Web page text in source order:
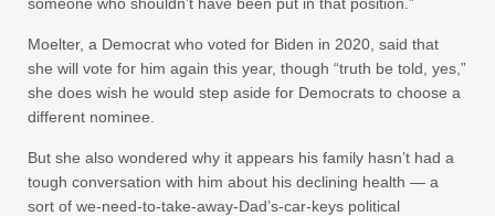
Moelter, a Democrat who voted for Biden in 2020, said that
she will vote for him again this year, though “truth be told, yes,”
she does wish he would step aside for Democrats to choose a
different nominee.
But she also wondered why it appears his family hasn’t had a
tough conversation with him about his declining health — a
sort of we-need-to-take-away-Dad’s-car-keys political